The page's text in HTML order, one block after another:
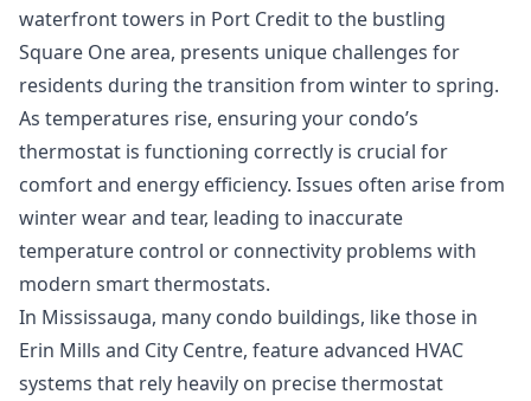
waterfront towers in Port Credit to the bustling
Square One area, presents unique challenges for
residents during the transition from winter to spring.
As temperatures rise, ensuring your condo’s
thermostat is functioning correctly is crucial for
comfort and energy efficiency. Issues often arise from
winter wear and tear, leading to inaccurate
temperature control or connectivity problems with
modern smart thermostats.
In Mississauga, many condo buildings, like those in
Erin Mills and City Centre, feature advanced HVAC
systems that rely heavily on precise thermostat